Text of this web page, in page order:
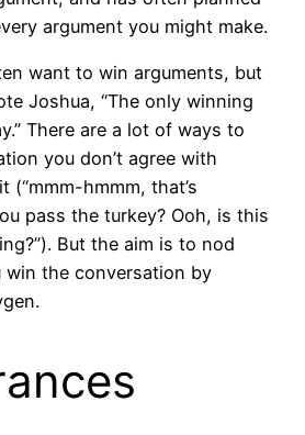
argument you might make.
want to win arguments, but
Joshua, “The only winning
There are a lot of ways to
you don’t agree with
hmmm, that’s
pass the turkey? Ooh, is this
But the aim is to nod
win the conversation by